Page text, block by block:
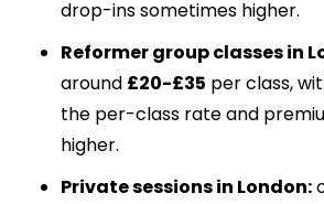
drop-ins sometimes higher.
Reformer group classes in
around £20-£35 per class,
the per-class rate and
higher.
Private sessions in London: